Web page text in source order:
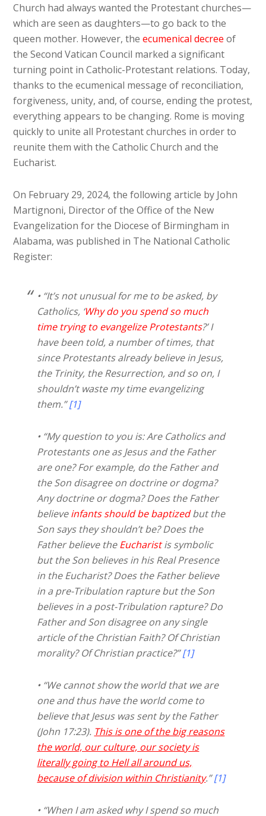
Church had always wanted the Protestant churches—
which are seen as daughters—to go back to the
queen mother. However, theecumenical decree of
the Second Vatican Council marked a significant
turning point in Catholic-Protestant relations. Today,
thanks to the ecumenical message of reconciliation,
forgiveness, unity, and, of course, ending the protest,
everything appears to be changing. Rome is moving
quickly to unite all Protestant churches in order to
reunite them with the Catholic Church and the
Eucharist.
On February 29, 2024, the following article by John
Martignoni, Director of the Office of the New
Evangelization for the Diocese of Birmingham in
Alabama, was published in The National Catholic
Register:
• “It’s not unusual for me to be asked, by
Catholics, ‘Why do you spend so much
time trying to evangelize Protestants?’ I
have been told, a number of times, that
since Protestants already believe in Jesus,
the Trinity, the Resurrection, and so on, I
shouldn’t waste my time evangelizing
them.”[1]
• “My question to you is: Are Catholics and
Protestants one as Jesus and the Father
are one? For example, do the Father and
the Son disagree on doctrine or dogma?
Any doctrine or dogma? Does the Father
believeinfants should be baptizedbut the
Son says they shouldn’t be? Does the
Father believe theEucharistis symbolic
but the Son believes in his Real Presence
in the Eucharist? Does the Father believe
in a pre-Tribulation rapture but the Son
believes in a post-Tribulation rapture? Do
Father and Son disagree on any single
article of the Christian Faith? Of Christian
morality? Of Christian practice?”[1]
• “We cannot show the world that we are
one and thus have the world come to
believe that Jesus was sent by the Father
(John 17:23). This is one of the big reasons
the world, our culture, our society is
literally going to Hell all around us,
because of division within Christianity.”[1]
• “When I am asked why I spend so much